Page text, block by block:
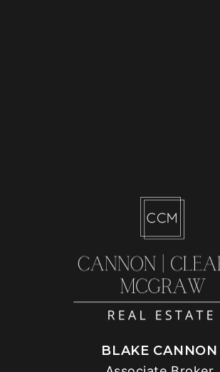
BLAKE CANNON